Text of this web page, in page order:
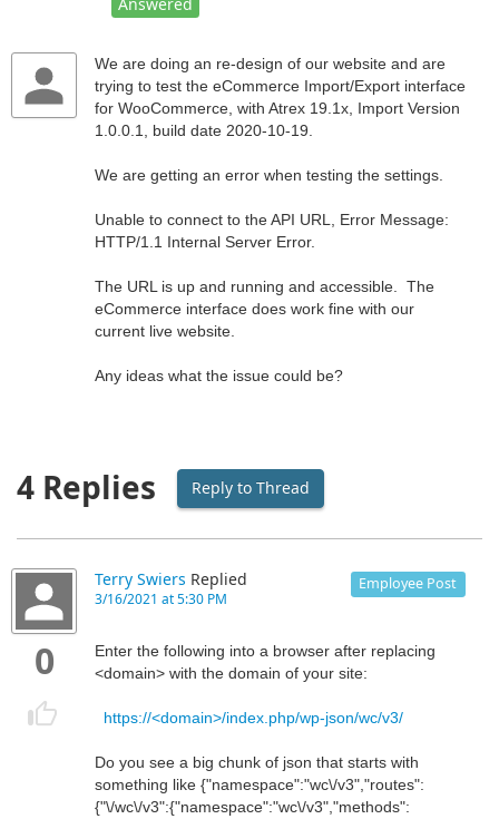
Answered
We are doing an re-design of our website and are
trying to test the eCommerce Import/Export interface
for WooCommerce, with Atrex 19.1x, Import Version
1.0.0.1, build date 2020-10-19.
We are getting an error when testing the settings.
Unable to connect to the API URL, Error Message:
HTTP/1.1 Internal Server Error.
The URL is up and running and accessible. The
eCommerce interface does work fine with our
current live website.
Any ideas what the issue could be?
4 Replies Reply to Thread
0
Terry Swiers Replied
3/16/2021 at 5:30 PM
Employee Post
Enter the following into a browser after replacing
<domain> with the domain of your site:
https://<domain>/index.php/wp-json/wc/v3/
Do you see a big chunk of json that starts with
something like {"namespace":"wc\/v3","routes":
{"\/wc\/v3":{"namespace":"wc\/v3","methods":